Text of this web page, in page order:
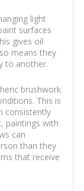
light
surfaces
gives oil
means they
to another.
brushwork
This is
consistently
paintings with
can
than they
that receive